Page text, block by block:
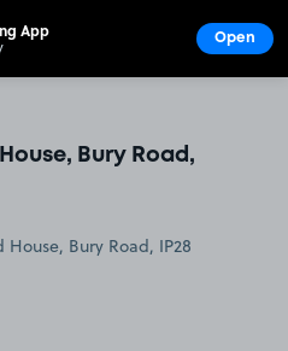
Bury Road,
App Open